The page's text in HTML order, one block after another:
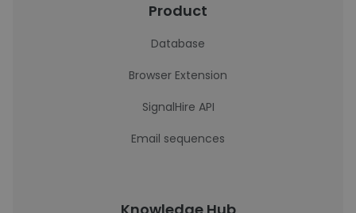
Product
Database
Browser Extension
SignalHire API
Email sequences